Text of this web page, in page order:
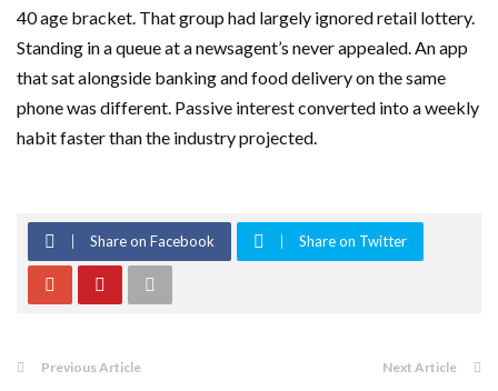
40 age bracket. That group had largely ignored retail lottery.
Standing in a queue at a newsagent’s never appealed. An app
that sat alongside banking and food delivery on the same
phone was different. Passive interest converted into a weekly
habit faster than the industry projected.
Share on Facebook Share on Twitter
Previous Article Next Article